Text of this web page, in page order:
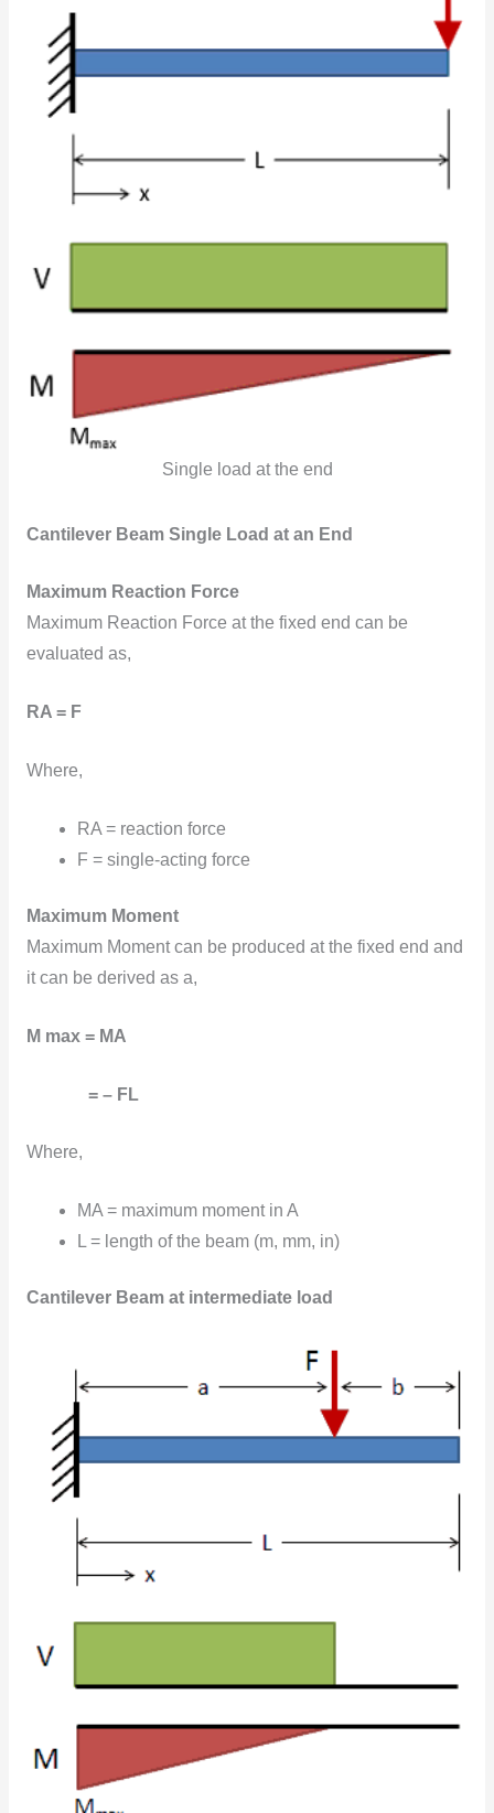
Single load at the end
Cantilever Beam Single Load at an End
Maximum Reaction Force
Maximum Reaction Force at the fixed end can be
evaluated as,
RA = F
Where,
RA = reaction force
F = single-acting force
Maximum Moment
Maximum Moment can be produced at the fixed end and
it can be derived as a,
M max = MA
= – FL
Where,
MA = maximum moment in A
L = length of the beam (m, mm, in)
Cantilever Beam at intermediate load